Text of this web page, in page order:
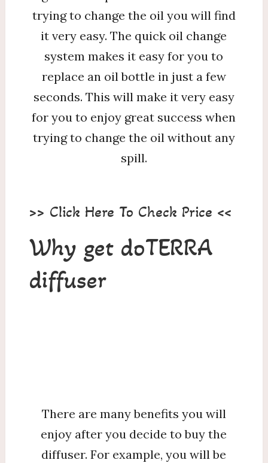
trying to change the oil you will find
it very easy. The quick oil change
system makes it easy for you to
replace an oil bottle in just a few
seconds. This will make it very easy
for you to enjoy great success when
trying to change the oil without any
spill.
>> Click Here To Check Price <<
Why get doTERRA
diffuser
There are many benefits you will
enjoy after you decide to buy the
diffuser. For example, you will be